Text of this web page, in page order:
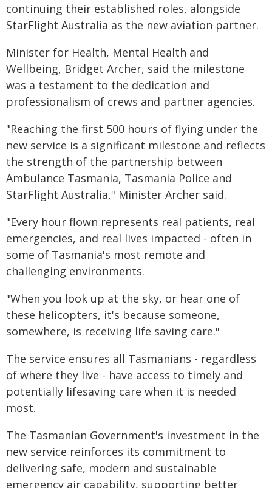
continuing their established roles, alongside
StarFlight Australia as the new aviation partner.
Minister for Health, Mental Health and
Wellbeing, Bridget Archer, said the milestone
was a testament to the dedication and
professionalism of crews and partner agencies.
"Reaching the first 500 hours of flying under the
new service is a significant milestone and reflects
the strength of the partnership between
Ambulance Tasmania, Tasmania Police and
StarFlight Australia," Minister Archer said.
"Every hour flown represents real patients, real
emergencies, and real lives impacted - often in
some of Tasmania's most remote and
challenging environments.
"When you look up at the sky, or hear one of
these helicopters, it's because someone,
somewhere, is receiving life saving care."
The service ensures all Tasmanians - regardless
of where they live - have access to timely and
potentially lifesaving care when it is needed
most.
The Tasmanian Government's investment in the
new service reinforces its commitment to
delivering safe, modern and sustainable
emergency air capability, supporting better